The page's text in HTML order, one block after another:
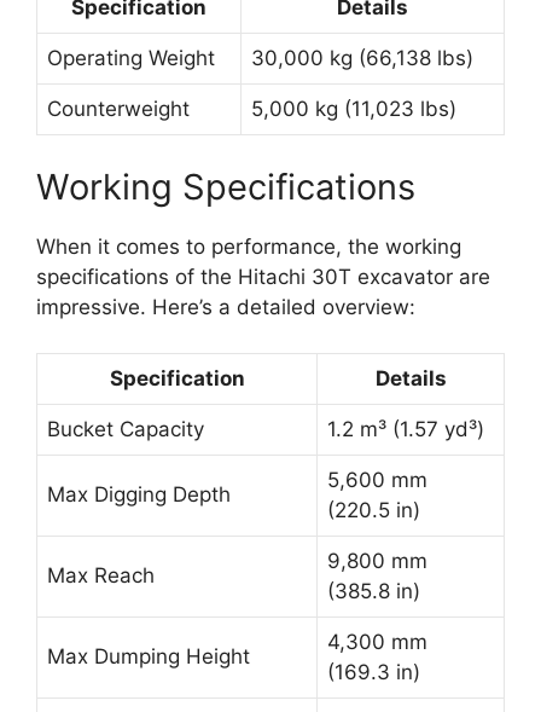
Specification Details
Operating Weight 30,000 kg (66,138 lbs)
Counterweight 5,000 kg (11,023 lbs)
Working Specifications
When it comes to performance, the working
specifications of the Hitachi 30T excavator are
impressive. Here’s a detailed overview:
Specification Details
Bucket Capacity 1.2 m³ (1.57 yd³)
Max Digging Depth
5,600 mm
(220.5 in)
Max Reach
9,800 mm
(385.8 in)
Max Dumping Height
4,300 mm
(169.3 in)